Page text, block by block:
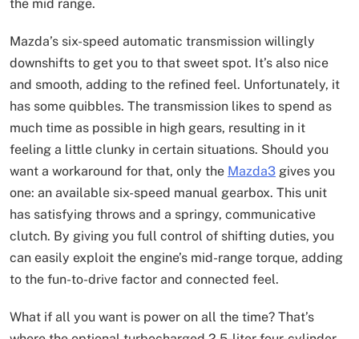
the mid range.
Mazda’s six-speed automatic transmission willingly
downshifts to get you to that sweet spot. It’s also nice
and smooth, adding to the refined feel. Unfortunately, it
has some quibbles. The transmission likes to spend as
much time as possible in high gears, resulting in it
feeling a little clunky in certain situations. Should you
want a workaround for that, only the Mazda3 gives you
one: an available six-speed manual gearbox. This unit
has satisfying throws and a springy, communicative
clutch. By giving you full control of shifting duties, you
can easily exploit the engine’s mid-range torque, adding
to the fun-to-drive factor and connected feel.
What if all you want is power on all the time? That’s